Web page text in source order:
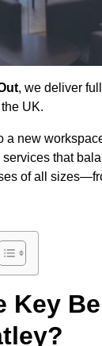
, we deliver
UK.
a new
that
of all
Key